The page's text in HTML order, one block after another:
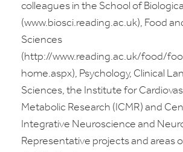
colleagues in the School of
(www.biosci.reading.ac.uk), Food
Sciences
(http://www.reading.ac.uk/food/
home.aspx), Psychology, Clinical
Sciences, the Institute for
Metabolic Research (ICMR) and
Integrative Neuroscience and
Representative projects and areas